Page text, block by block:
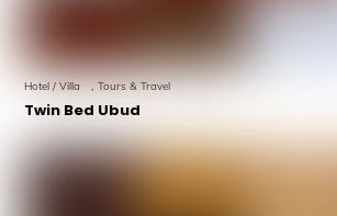
Hotel / Villa Tours & Travel
Twin Bed Ubud